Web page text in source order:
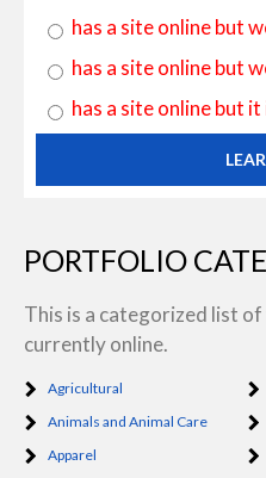
has a site online but
has a site online but
has a site online but
PORTFOLIO
This is a categorized list
currently online.
Agricultural
Animals and Animal Care
Apparel